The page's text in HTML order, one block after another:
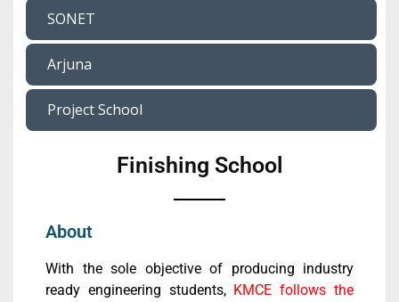
SONET
Arjuna
Project School
Finishing School
About
With the sole objective of producing industry
ready engineering students, KMCE follows the